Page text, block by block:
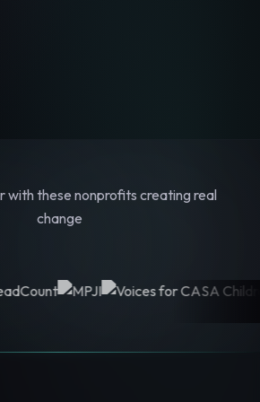
with these nonprofits creating real
change